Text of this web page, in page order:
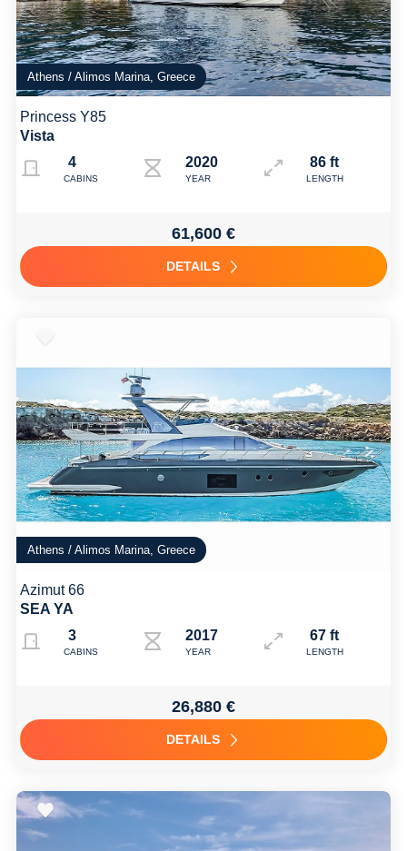
Athens / Alimos Marina, Greece
Princess Y85
Vista
4
CABINS
2020
YEAR
86 ft
LENGTH
61,600 €
DETAILS
Athens / Alimos Marina, Greece
Azimut 66
SEA YA
3
CABINS
2017 Refit: 2024
YEAR
67 ft
LENGTH
26,880 €
DETAILS